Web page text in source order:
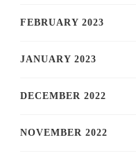
FEBRUARY 2023
JANUARY 2023
DECEMBER 2022
NOVEMBER 2022